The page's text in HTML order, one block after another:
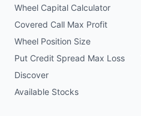
Wheel Capital Calculator
Covered Call Max Profit
Wheel Position Size
Put Credit Spread Max Loss
Discover
Available Stocks